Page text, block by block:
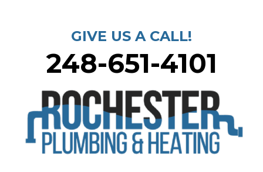
GIVE US A CALL!
248-651-4101